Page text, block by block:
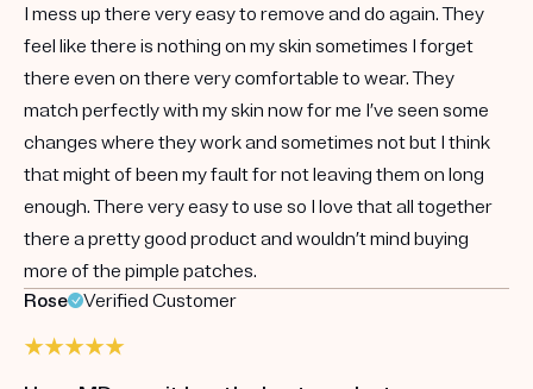
I mess up there very easy to remove and do again. They
feel like there is nothing on my skin sometimes I forget
there even on there very comfortable to wear. They
match perfectly with my skin now for me I’ve seen some
changes where they work and sometimes not but I think
that might of been my fault for not leaving them on long
enough. There very easy to use so I love that all together
there a pretty good product and wouldn’t mind buying
more of the pimple patches.
Rose
Verified Customer